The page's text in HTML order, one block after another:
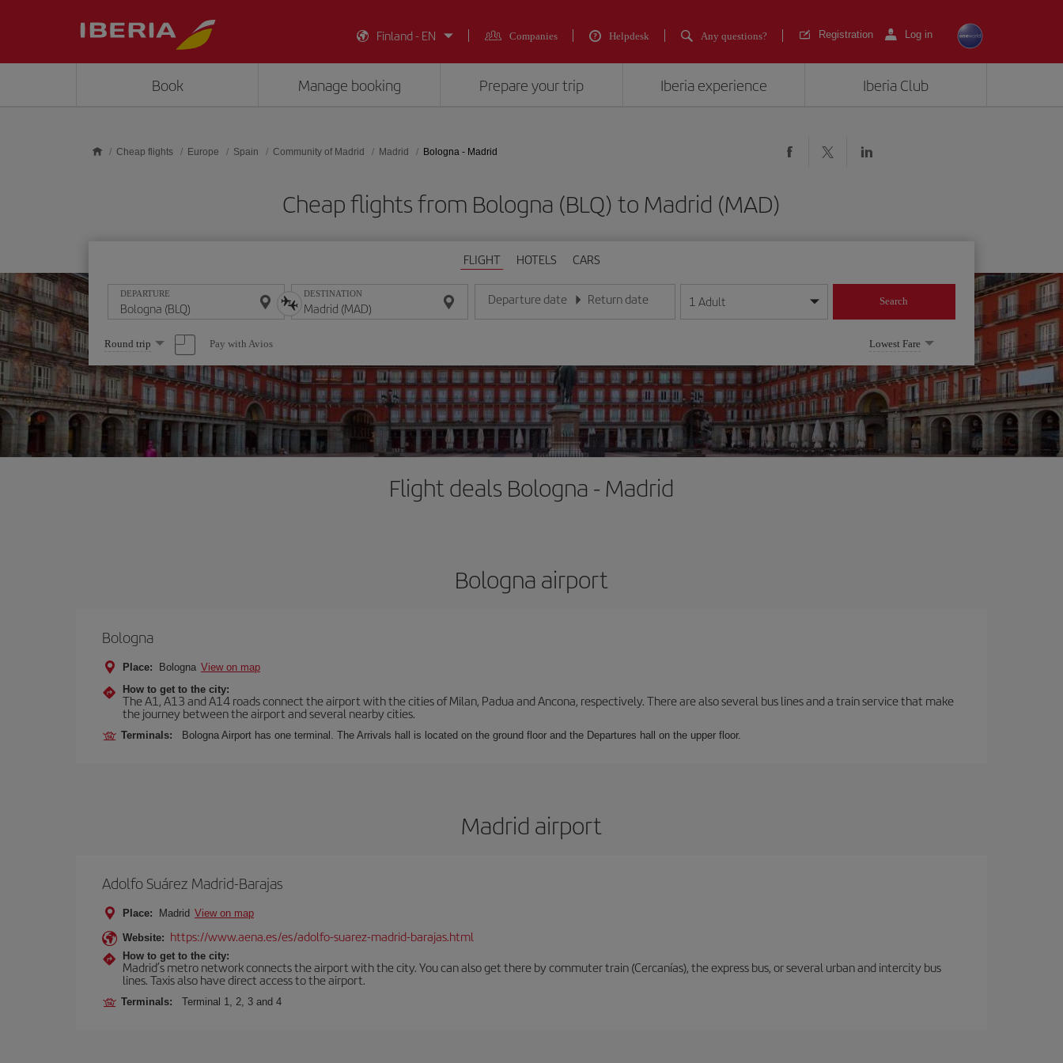
Finland - EN
Companies Helpdesk Any questions? Registration Log in
Book Manage booking Prepare your trip Iberia experience Iberia Club
Cheap flights Europe Spain Community of Madrid Madrid Bologna - Madrid
Cheap flights from Bologna (BLQ) to Madrid (MAD)
FLIGHT HOTELS CARS
DEPARTURE DESTINATION Departure date
Enter the date in day/month/year format
Return date
Enter the date in day/month/year format
1 Adult Search
Select
one
option
Round trip Pay with Avios Lowest Fare
Flight deals Bologna - Madrid
Bologna airport
Bologna
Place: Bologna View on map
How to get to the city:
The A1, A13 and A14 roads connect the airport with the cities of Milan, Padua and Ancona, respectively. There are also several bus lines and a train service that make
the journey between the airport and several nearby cities.
Terminals: Bologna Airport has one terminal. The Arrivals hall is located on the ground floor and the Departures hall on the upper floor.
Madrid airport
Adolfo Suárez Madrid-Barajas
Place: Madrid View on map
Website: https://www.aena.es/es/adolfo-suarez-madrid-barajas.html
How to get to the city:
Madrid’s metro network connects the airport with the city. You can also get there by commuter train (Cercanías), the express bus, or several urban and intercity bus
lines. Taxis also have direct access to the airport.
Terminals: Terminal 1, 2, 3 and 4